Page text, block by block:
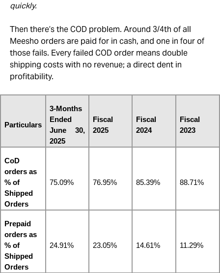
quickly.
Then there’s the COD problem. Around 3/4th of all
Meesho orders are paid for in cash, and one in four of
those fails. Every failed COD order means double
shipping costs with no revenue; a direct dent in
profitability.
Particulars
3-Months
Ended
June 30,
2025
Fiscal
2025
Fiscal
2024
Fiscal
2023
CoD
orders as
% of
Shipped
Orders
75.09% 76.95% 85.39% 88.71%
Prepaid
orders as
% of
Shipped
Orders
24.91% 23.05% 14.61% 11.29%